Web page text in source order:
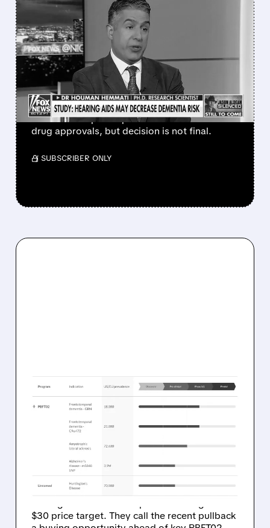
FEATURED/04/13/2026 · 4:17 PM
EYE DOCTOR AND FOX
NEWS REGULAR EYED AS
NEW HEAD OF FDA
VACCINE DIVISION
FDA may pick Dr. Hemmati to lead CBER,
which could speed up vaccine and biotech
drug approvals, but decision is not final.
/ SUBSCRIBER ONLY
03/31/2026 · 10:36 AM
OPPENHEIMER SEES $1
BILLION POTENTIAL IN
PASSAGE BIO’S PBFT02
FOR FTD
Oppenheimer just started coverage on
Passage Bio with an Outperform rating and
$30 price target. They call the recent pullback